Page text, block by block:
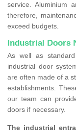
service. Aluminium
therefore,
exceed budgets.
Industrial Doors
As well as
industrial door
are often made of a
establishments.
our team can
doors if necessary.
The industrial